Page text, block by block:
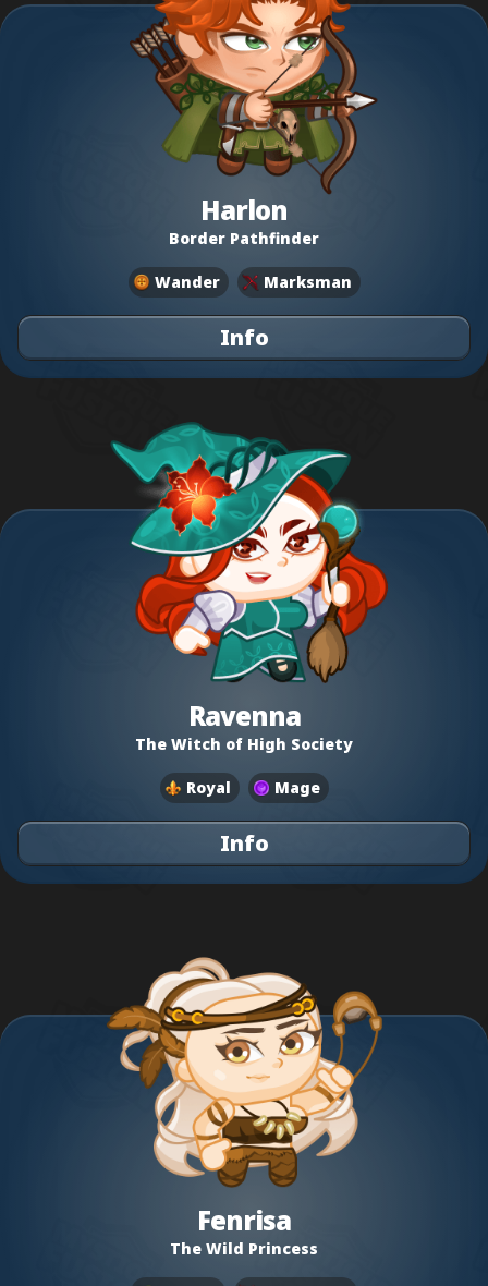
Harlon
Border Pathfinder
Wander Marksman
Info
Ravenna
The Witch of High Society
Royal Mage
Info
Fenrisa
The Wild Princess